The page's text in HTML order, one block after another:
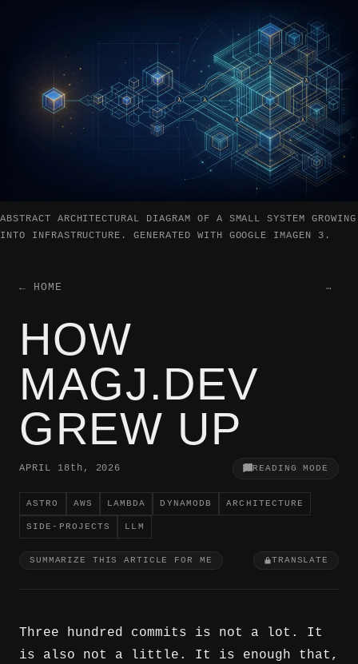
ABSTRACT ARCHITECTURAL DIAGRAM OF A SMALL SYSTEM GROWING
INTO INFRASTRUCTURE. GENERATED WITH GOOGLE IMAGEN 3.
← HOME …
HOW
MAGJ.DEV
GREW UP
APRIL 18th , 2026 READING MODE
ASTRO AWS LAMBDA DYNAMODB ARCHITECTURE
SIDE-PROJECTS LLM
SUMMARIZE THIS ARTICLE FOR ME TRANSLATE
Three hundred commits is not a lot. It
is also not a little. It is enough that,